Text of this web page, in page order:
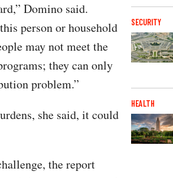
Domino said.
person or household
may not meet the
they can only
problem.”
she said, it could
the report
SECURITY
HEALTH